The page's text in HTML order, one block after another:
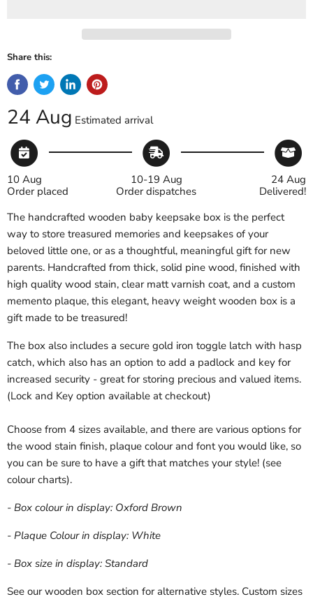
Share this:
24 Aug Estimated arrival
10 Aug
Order placed
10-19 Aug
Order dispatches
24 Aug
Delivered!
The handcrafted wooden baby keepsake box is the perfect
way to store treasured memories and keepsakes of your
beloved little one, or as a thoughtful, meaningful gift for new
parents. Handcrafted from thick, solid pine wood, finished with
high quality wood stain, clear matt varnish coat, and a custom
memento plaque, this elegant, heavy weight wooden box is a
gift made to be treasured!
The box also includes a secure gold iron toggle latch with hasp
catch, which also has an option to add a padlock and key for
increased security - great for storing precious and valued items.
(Lock and Key option available at checkout)
Choose from 4 sizes available, and there are various options for
the wood stain finish, plaque colour and font you would like, so
you can be sure to have a gift that matches your style! (see
colour charts).
- Box colour in display: Oxford Brown
- Plaque Colour in display: White
- Box size in display: Standard
See our wooden box section for alternative styles. Custom sizes